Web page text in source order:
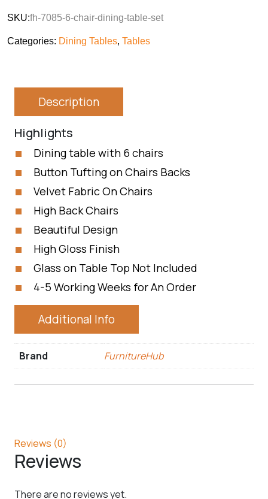
SKU:fh-7085-6-chair-dining-table-set
Categories: Dining Tables, Tables
Description
Highlights
Dining table with 6 chairs
Button Tufting on Chairs Backs
Velvet Fabric On Chairs
High Back Chairs
Beautiful Design
High Gloss Finish
Glass on Table Top Not Included
4-5 Working Weeks for An Order
Additional Info
Brand FurnitureHub
Reviews (0)
Reviews
There are no reviews yet.